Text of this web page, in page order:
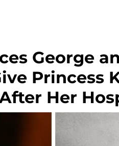
George
Princess
Her